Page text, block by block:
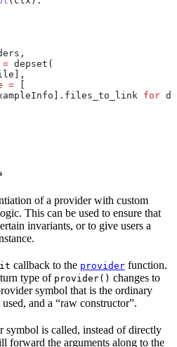
= depset(
=
for
of a provider with custom
This can be used to ensure that
invariants, or to give users a
callback to the provider function.
type of provider() changes to
symbol that is the ordinary
and a “raw constructor”.
symbol is called, instead of directly
forward the arguments along to the